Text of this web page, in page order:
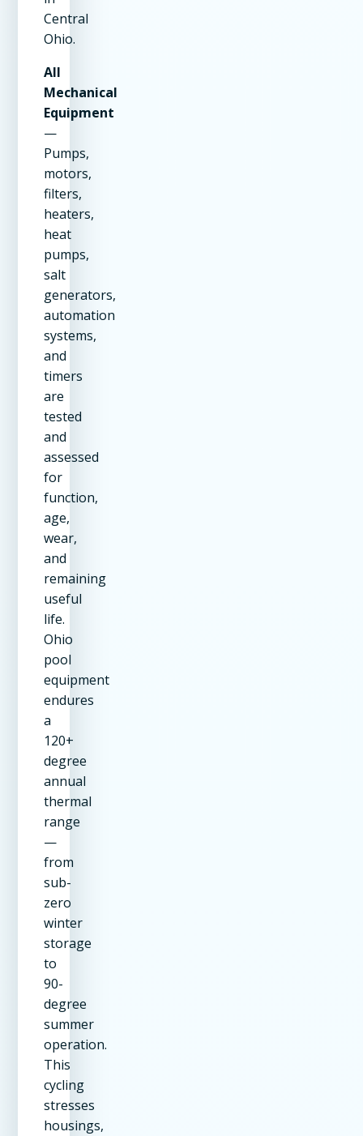
Central
Ohio.
All
Mechanical
Equipment
—
Pumps,
motors,
filters,
heaters,
heat
pumps,
salt
generators,
automation
systems,
and
timers
are
tested
and
assessed
for
function,
age,
wear,
and
remaining
useful
life.
Ohio
pool
equipment
endures
a
120+
degree
annual
thermal
range
—
from
sub-
zero
winter
storage
to
90-
degree
summer
operation.
This
cycling
stresses
housings,